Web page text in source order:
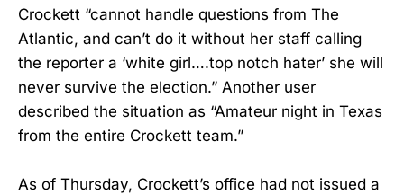
Crockett “cannot handle questions from The
Atlantic, and can’t do it without her staff calling
the reporter a ‘white girl….top notch hater’ she will
never survive the election.” Another user
described the situation as “Amateur night in Texas
from the entire Crockett team.”
As of Thursday, Crockett’s office had not issued a